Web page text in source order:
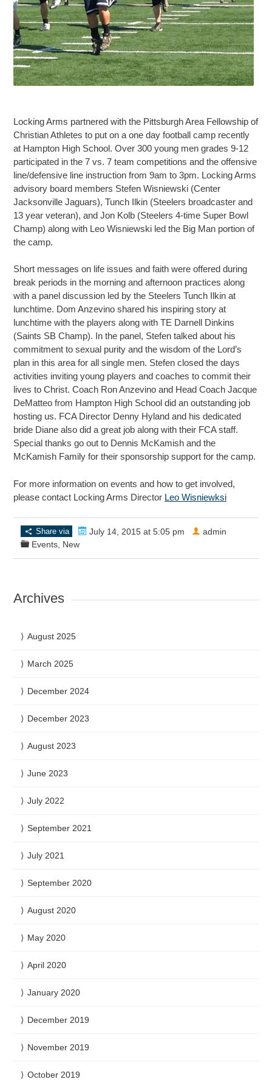
Locking Arms partnered with the Pittsburgh Area Fellowship of
Christian Athletes to put on a one day football camp recently
at Hampton High School. Over 300 young men grades 9-12
participated in the 7 vs. 7 team competitions and the offensive
line/defensive line instruction from 9am to 3pm. Locking Arms
advisory board members Stefen Wisniewski (Center
Jacksonville Jaguars), Tunch Ilkin (Steelers broadcaster and
13 year veteran), and Jon Kolb (Steelers 4-time Super Bowl
Champ) along with Leo Wisniewski led the Big Man portion of
the camp.
Short messages on life issues and faith were offered during
break periods in the morning and afternoon practices along
with a panel discussion led by the Steelers Tunch Ilkin at
lunchtime. Dom Anzevino shared his inspiring story at
lunchtime with the players along with TE Darnell Dinkins
(Saints SB Champ). In the panel, Stefen talked about his
commitment to sexual purity and the wisdom of the Lord’s
plan in this area for all single men. Stefen closed the days
activities inviting young players and coaches to commit their
lives to Christ. Coach Ron Anzevino and Head Coach Jacque
DeMatteo from Hampton High School did an outstanding job
hosting us. FCA Director Denny Hyland and his dedicated
bride Diane also did a great job along with their FCA staff.
Special thanks go out to Dennis McKamish and the
McKamish Family for their sponsorship support for the camp.
For more information on events and how to get involved,
please contact Locking Arms Director Leo Wisniewksi
Share via
July 14, 2015 at 5:05 pm
Events, New
admin
Archives
August 2025
March 2025
December 2024
December 2023
August 2023
June 2023
July 2022
September 2021
July 2021
September 2020
August 2020
May 2020
April 2020
January 2020
December 2019
November 2019
October 2019